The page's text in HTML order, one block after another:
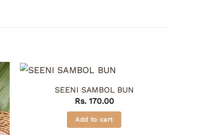
SEENI SAMBOL BUN
Rs.170.00
Add to cart